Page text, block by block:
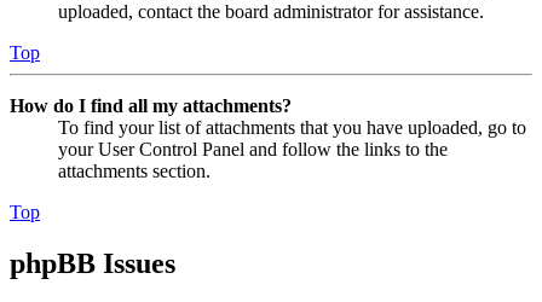
uploaded, contact the board administrator for assistance.
Top
How do I find all my attachments?
To find your list of attachments that you have uploaded, go to
your User Control Panel and follow the links to the
attachments section.
Top
phpBB Issues